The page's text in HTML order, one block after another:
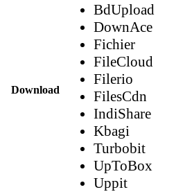
Download
BdUpload
DownAce
Fichier
FileCloud
Filerio
FilesCdn
IndiShare
Kbagi
Turbobit
UpToBox
Uppit